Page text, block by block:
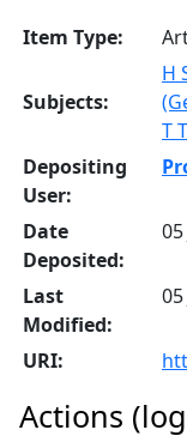
Item Type:
Subjects:
H
T
Depositing
User:
Date
Deposited:
Last
Modified:
URI:
Actions